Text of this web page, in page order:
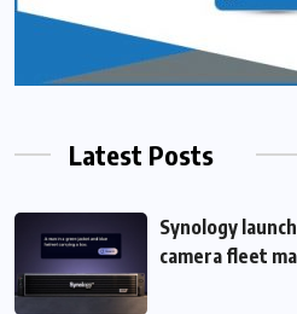
Latest Posts
Synology
camera fleet